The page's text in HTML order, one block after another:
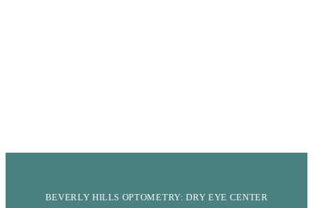
BEVERLY HILLS OPTOMETRY: DRY EYE CENTER